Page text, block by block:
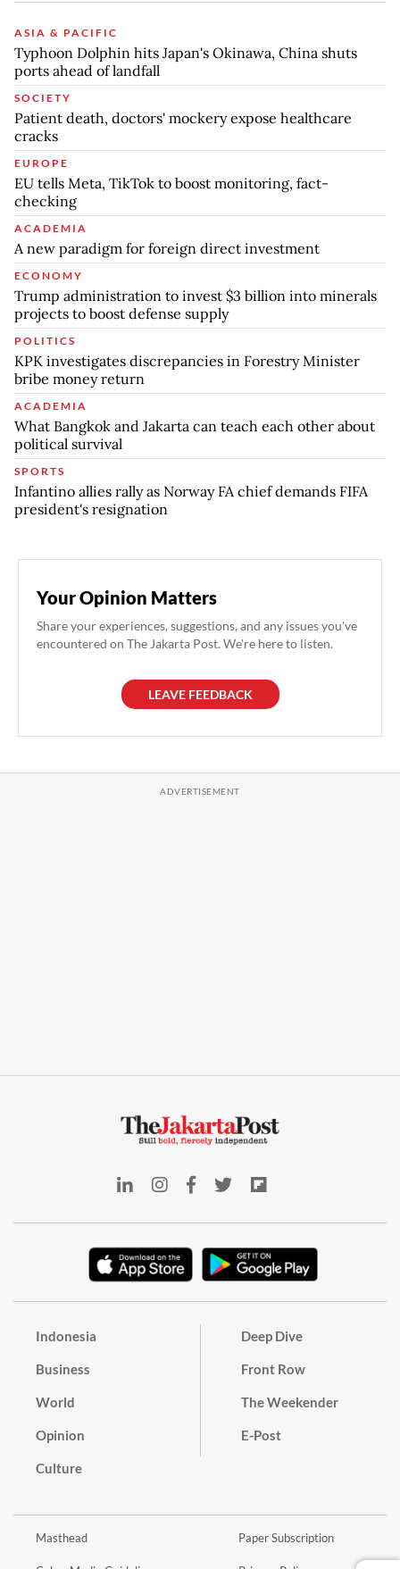
ASIA & PACIFIC
Typhoon Dolphin hits Japan's Okinawa, China shuts
ports ahead of landfall
SOCIETY
Patient death, doctors' mockery expose healthcare
cracks
EUROPE
EU tells Meta, TikTok to boost monitoring, fact-
checking
ACADEMIA
A new paradigm for foreign direct investment
ECONOMY
Trump administration to invest $3 billion into minerals
projects to boost defense supply
POLITICS
KPK investigates discrepancies in Forestry Minister
bribe money return
ACADEMIA
What Bangkok and Jakarta can teach each other about
political survival
SPORTS
Infantino allies rally as Norway FA chief demands FIFA
president's resignation
Your Opinion Matters
Share your experiences, suggestions, and any issues you've
encountered on The Jakarta Post. We're here to listen.
LEAVE FEEDBACK
Indonesia
Business
World
Opinion
Culture
Deep Dive
Front Row
The Weekender
E-Post
Masthead Paper Subscription